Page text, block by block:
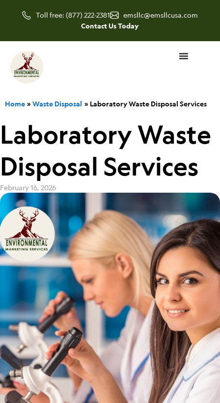
Toll free: (877) 222-2381
emsllc@emsllcusa.com
Contact Us Today
Home Waste Disposal Laboratory Waste Disposal Services
Laboratory Waste
Disposal Services
February 16, 2026